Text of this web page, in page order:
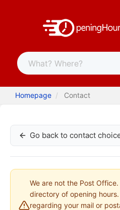
Homepage Contact
Go back to contact
We are not the Post
directory of opening
regarding your mail or